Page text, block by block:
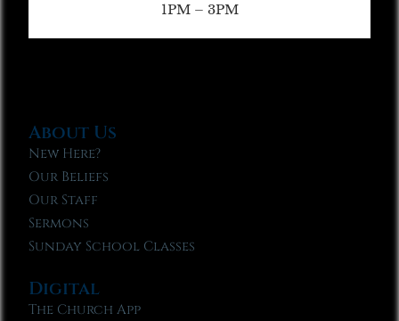
1PM – 3PM
About Us
New Here?
Our Beliefs
Our Staff
Sermons
Sunday School Classes
Digital
The Church App